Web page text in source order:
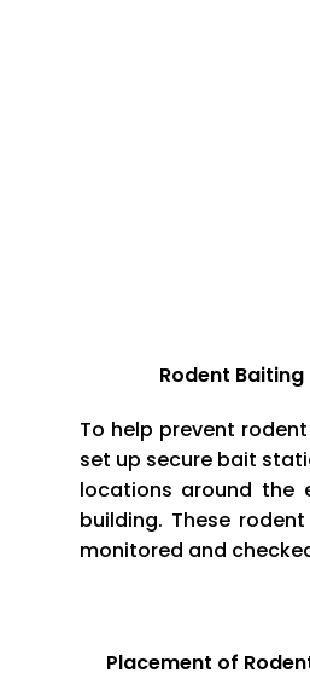
Rodent Baiting
To help prevent
set up secure bait
locations around the
building. These
monitored and
Placement of